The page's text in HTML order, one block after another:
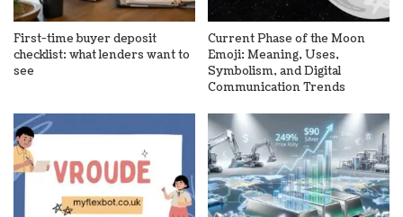
First-time buyer deposit
checklist: what lenders want to
see
Current Phase of the Moon
Emoji: Meaning, Uses,
Symbolism, and Digital
Communication Trends